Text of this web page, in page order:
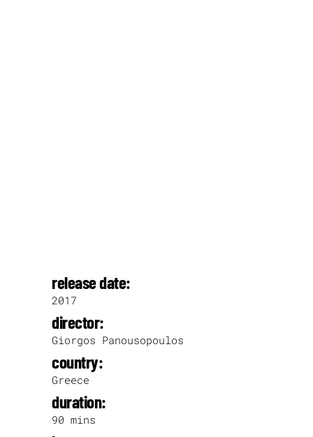
release date:
2017
director:
Giorgos Panousopoulos
country:
Greece
duration:
90 mins